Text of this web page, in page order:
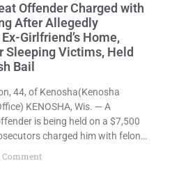
Offender Charged with
After Allegedly
Girlfriend’s Home,
Sleeping Victims, Held
Bail
44, of Kenosha(Kenosha
KENOSHA, Wis. — A
is being held on a $7,500
charged him with felony
to property, criminal
conduct for allegedly
Comment